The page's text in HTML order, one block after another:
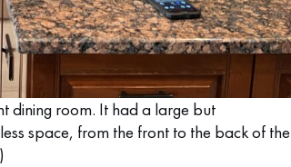
dining room. It had a large but
space, from the front to the back of the